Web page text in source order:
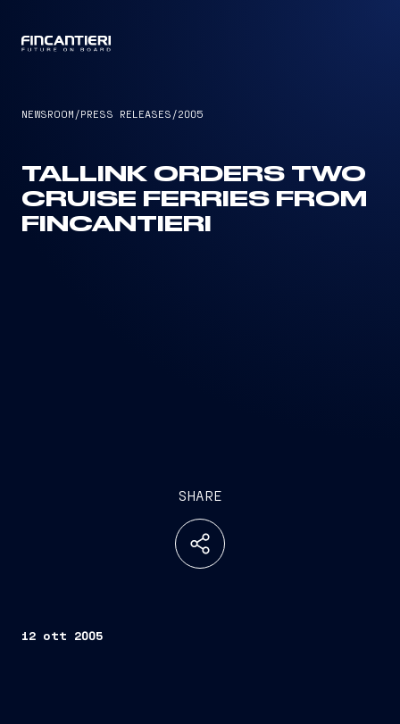
NEWSROOM /PRESS RELEASES /2005
TALLINK ORDERS TWO
CRUISE FERRIES FROM
FINCANTIERI
SHARE
12 ott 2005